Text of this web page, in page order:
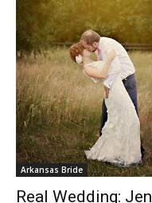
Arkansas Bride
Real Wedding: